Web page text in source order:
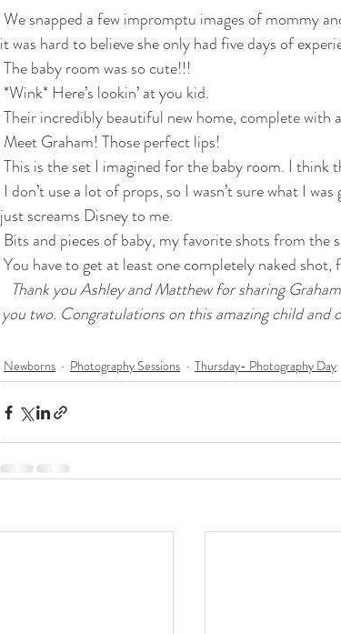
it was hard to believe she only had five days of
The baby room was so cute!!!
*Wink* Here’s lookin’ at you kid.
Their incredibly beautiful new home, complete with
Meet Graham! Those perfect lips!
This is the set I imagined for the baby room. I think
just screams Disney to me.
Bits and pieces of baby, my favorite shots from the
You have to get at least one completely naked
Thank you Ashley and Matthew for sharing
you two. Congratulations on this amazing child and
Newborns Photography Sessions Thursday- Photography Day